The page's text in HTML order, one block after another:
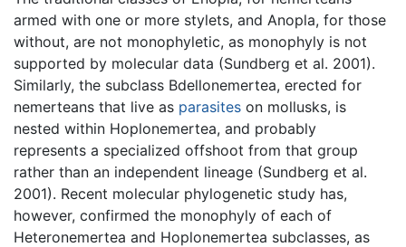
armed with one or more stylets, and Anopla, for those
without, are not monophyletic, as monophyly is not
supported by molecular data (Sundberg et al. 2001).
Similarly, the subclass Bdellonemertea, erected for
nemerteans that live as parasites on mollusks, is
nested within Hoplonemertea, and probably
represents a specialized offshoot from that group
rather than an independent lineage (Sundberg et al.
2001). Recent molecular phylogenetic study has,
however, confirmed the monophyly of each of
Heteronemertea and Hoplonemertea subclasses, as